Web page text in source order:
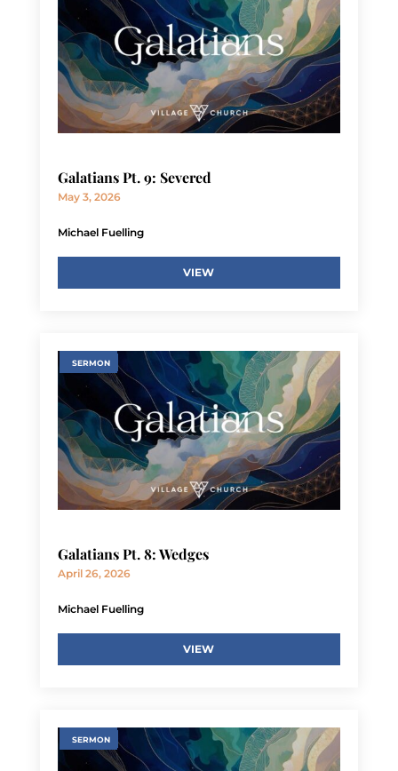
Galatians Pt. 9: Severed
May 3, 2026
Michael Fuelling
VIEW
SERMON
Galatians Pt. 8: Wedges
April 26, 2026
Michael Fuelling
VIEW
SERMON